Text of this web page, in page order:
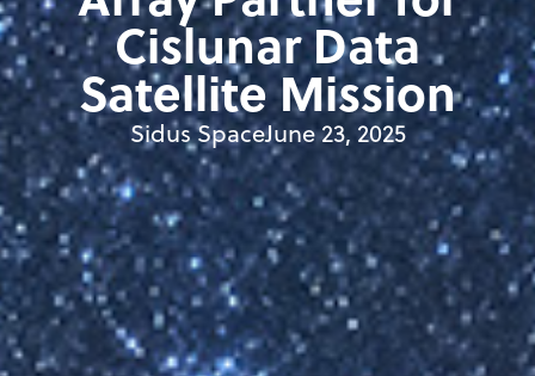
Cislunar Data
Satellite Mission
Sidus SpaceJune 23, 2025